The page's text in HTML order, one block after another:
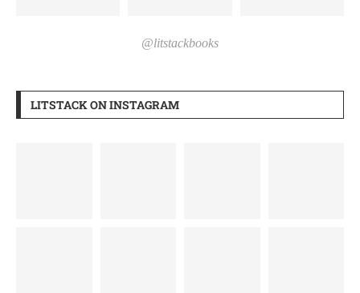
@litstackbooks
LITSTACK ON INSTAGRAM